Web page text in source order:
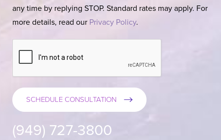
any time by replying STOP. Standard rates may apply. For
more details, read our Privacy Policy.
SCHEDULE CONSULTATION
(949) 727-3800